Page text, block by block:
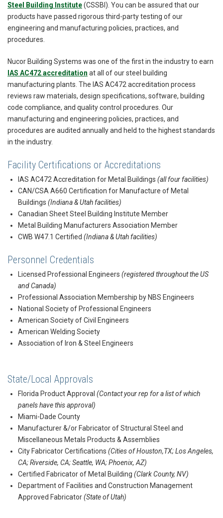
Steel Building Institute(CSSBI). You can be assured that our
products have passed rigorous third-party testing of our
engineering and manufacturing policies, practices, and
procedures.
Nucor Building Systems was one of the first in the industry to earn
IAS AC472 accreditation at all of our steel building
manufacturing plants. The IAS AC472 accreditation process
reviews raw materials, design specifications, software, building
code compliance, and quality control procedures. Our
manufacturing and engineering policies, practices, and
procedures are audited annually and held to the highest standards
in the industry.
Facility Certifications or Accreditations
IAS AC472 Accreditation for Metal Buildings (all four facilities)
CAN/CSA A660 Certification for Manufacture of Metal
Buildings (Indiana & Utah facilities)
Canadian Sheet Steel Building Institute Member
Metal Building Manufacturers Association Member
CWB W47.1 Certified (Indiana & Utah facilities)
Personnel Credentials
Licensed Professional Engineers (registered throughout the US
and Canada)
Professional Association Membership by NBS Engineers
National Society of Professional Engineers
American Society of Civil Engineers
American Welding Society
Association of Iron & Steel Engineers
State/Local Approvals
Florida Product Approval (Contact your rep for a list of which
panels have this approval)
Miami-Dade County
Manufacturer &/or Fabricator of Structural Steel and
Miscellaneous Metals Products & Assemblies
City Fabricator Certifications (Cities of Houston,TX; Los Angeles,
CA; Riverside, CA; Seattle, WA; Phoenix, AZ)
Certified Fabricator of Metal Building (Clark County, NV)
Department of Facilities and Construction Management
Approved Fabricator(State of Utah)